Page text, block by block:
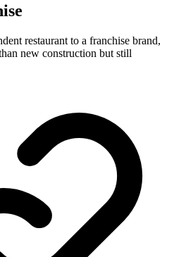
restaurant to a franchise brand,
new construction but still